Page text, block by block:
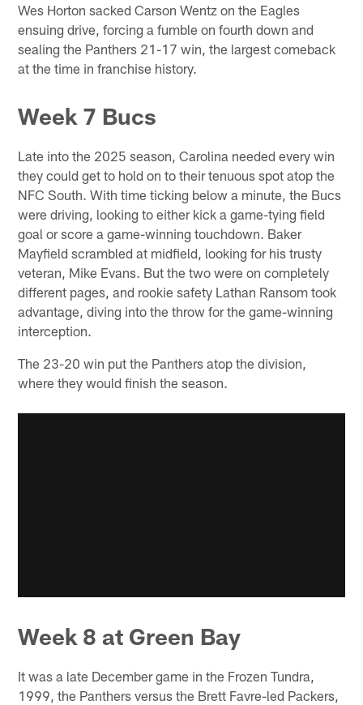
Wes Horton sacked Carson Wentz on the Eagles
ensuing drive, forcing a fumble on fourth down and
sealing the Panthers 21-17 win, the largest comeback
at the time in franchise history.
Week 7 Bucs
Late into the 2025 season, Carolina needed every win
they could get to hold on to their tenuous spot atop the
NFC South. With time ticking below a minute, the Bucs
were driving, looking to either kick a game-tying field
goal or score a game-winning touchdown. Baker
Mayfield scrambled at midfield, looking for his trusty
veteran, Mike Evans. But the two were on completely
different pages, and rookie safety Lathan Ransom took
advantage, diving into the throw for the game-winning
interception.
The 23-20 win put the Panthers atop the division,
where they would finish the season.
Week 8 at Green Bay
It was a late December game in the Frozen Tundra,
1999, the Panthers versus the Brett Favre-led Packers,